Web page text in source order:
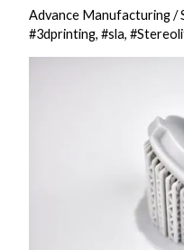
Advance Manufacturing/
#3dprinting,#sla,
3D
Printers
[SLA